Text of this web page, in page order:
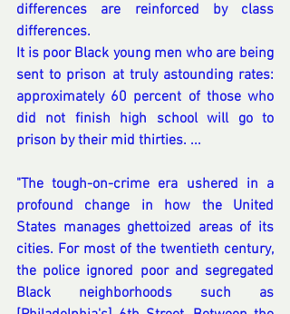
differences are reinforced by class
differences.
It is poor Black young men who are being
sent to prison at truly astounding rates:
approximately 60 percent of those who
did not finish high school will go to
prison by their mid thirties. ...
"The tough-on-crime era ushered in a
profound change in how the United
States manages ghettoized areas of its
cities. For most of the twentieth century,
the police ignored poor and segregated
Black neighborhoods such as